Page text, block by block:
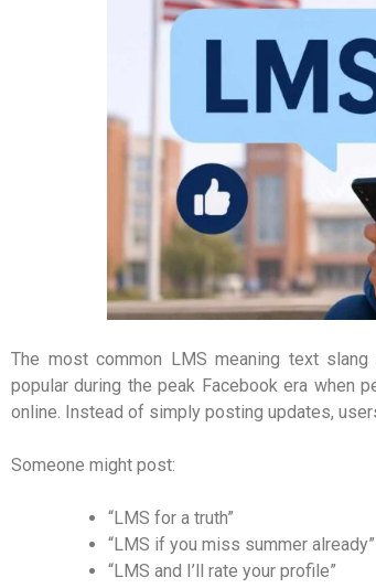
The most common LMS meaning text
popular during the peak Facebook era when
online. Instead of simply posting updates,
Someone might post:
“LMS for a truth”
“LMS if you miss summer already”
“LMS and I’ll rate your profile”